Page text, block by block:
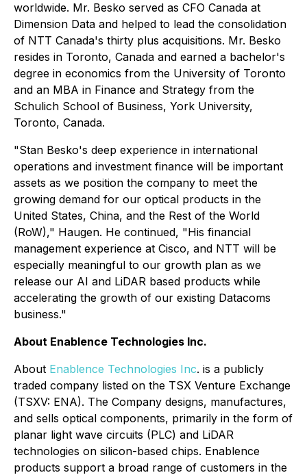
worldwide. Mr. Besko served as CFO Canada at
Dimension Data and helped to lead the consolidation
of NTT Canada's thirty plus acquisitions. Mr. Besko
resides in Toronto, Canada and earned a bachelor's
degree in economics from the University of Toronto
and an MBA in Finance and Strategy from the
Schulich School of Business, York University,
Toronto, Canada.
"Stan Besko's deep experience in international
operations and investment finance will be important
assets as we position the company to meet the
growing demand for our optical products in the
United States, China, and the Rest of the World
(RoW)," Haugen. He continued, "His financial
management experience at Cisco, and NTT will be
especially meaningful to our growth plan as we
release our AI and LiDAR based products while
accelerating the growth of our existing Datacoms
business."
About Enablence Technologies Inc.
About Enablence Technologies Inc. is a publicly
traded company listed on the TSX Venture Exchange
(TSXV: ENA). The Company designs, manufactures,
and sells optical components, primarily in the form of
planar light wave circuits (PLC) and LiDAR
technologies on silicon-based chips. Enablence
products support a broad range of customers in the